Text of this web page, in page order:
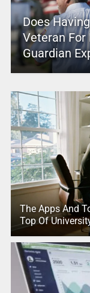
Does
Veteran For
Guardian
The Apps And
Top Of